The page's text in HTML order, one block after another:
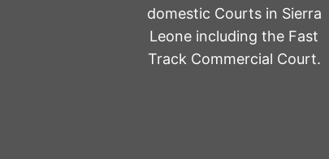
domestic Courts in Sierra
Leone including the Fast
Track Commercial Court.